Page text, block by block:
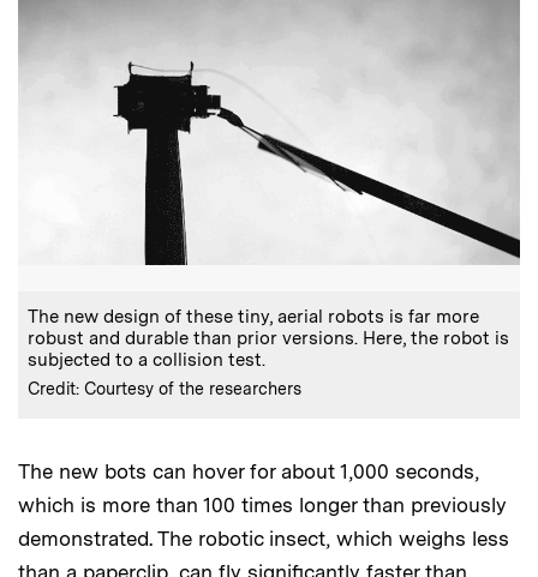
The new design of these tiny, aerial robots is far more
robust and durable than prior versions. Here, the robot is
subjected to a collision test.
Credit: Courtesy of the researchers
The new bots can hover for about 1,000 seconds,
which is more than 100 times longer than previously
demonstrated. The robotic insect, which weighs less
than a paperclip, can fly significantly faster than